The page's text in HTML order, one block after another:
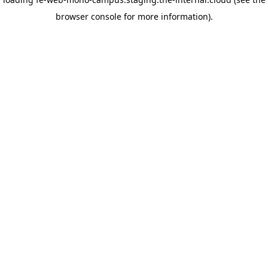
browser console for more information).